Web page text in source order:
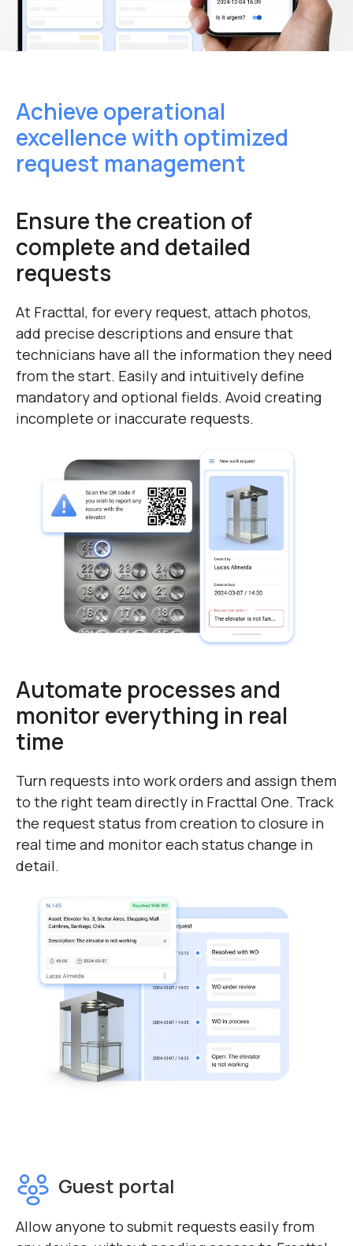
Achieve operational
excellencewith optimized
request management
Ensure the creation of
complete and detailed
requests
At Fracttal, for every request, attach photos,
add precise descriptions and ensure that
technicians have all the information they need
from the start. Easily and intuitively define
mandatory and optional fields. Avoid creating
incomplete or inaccurate requests.
Automate processes and
monitor everything in real
time
Turn requests into work orders and assign them
to the right team directly in Fracttal One. Track
the request status from creation to closure in
real time and monitor each status change in
detail.
Guest portal
Allow anyone to submit requests easily from